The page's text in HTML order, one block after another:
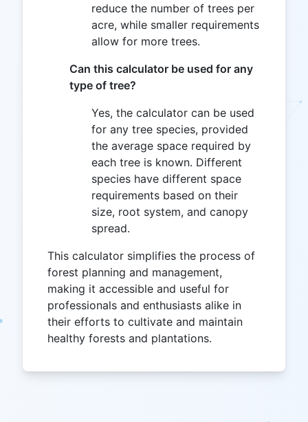
reduce the number of trees per
acre, while smaller requirements
allow for more trees.
Can this calculator be used for any
type of tree?
Yes, the calculator can be used
for any tree species, provided
the average space required by
each tree is known. Different
species have different space
requirements based on their
size, root system, and canopy
spread.
This calculator simplifies the process of
forest planning and management,
making it accessible and useful for
professionals and enthusiasts alike in
their efforts to cultivate and maintain
healthy forests and plantations.